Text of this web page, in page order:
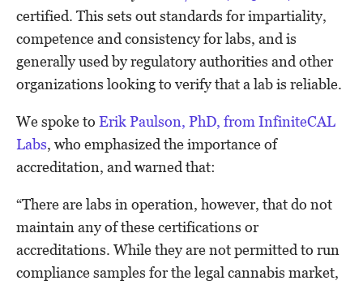
certified. This sets out standards for impartiality,
competence and consistency for labs, and is
generally used by regulatory authorities and other
organizations looking to verify that a lab is reliable.
We spoke to Erik Paulson, PhD, from InfiniteCAL
Labs, who emphasized the importance of
accreditation, and warned that:
“There are labs in operation, however, that do not
maintain any of these certifications or
accreditations. While they are not permitted to run
compliance samples for the legal cannabis market,